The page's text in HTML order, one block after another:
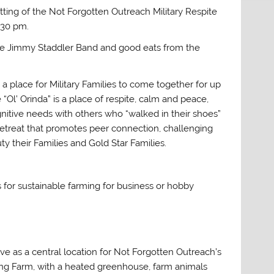
of the Not Forgotten Outreach Military Respite
pm.
Jimmy Staddler Band and good eats from the
place for Military Families to come together for up
Orinda” is a place of respite, calm and peace,
needs with others who “walked in their shoes”
that promotes peer connection, challenging
their Families and Gold Star Families.
for sustainable farming for business or hobby
as a central location for Not Forgotten Outreach’s
Farm, with a heated greenhouse, farm animals